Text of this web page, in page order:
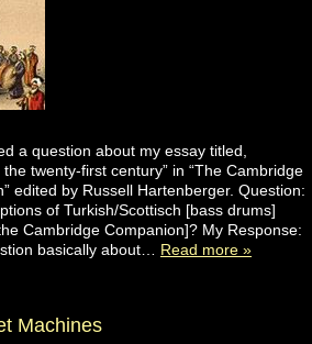
a question about my essay titled,
twenty-first century” in “The Cambridge
edited by Russell Hartenberger. Question:
of Turkish/Scottisch [bass drums]
Cambridge Companion]? My Response:
basically about… Read more »
Machines